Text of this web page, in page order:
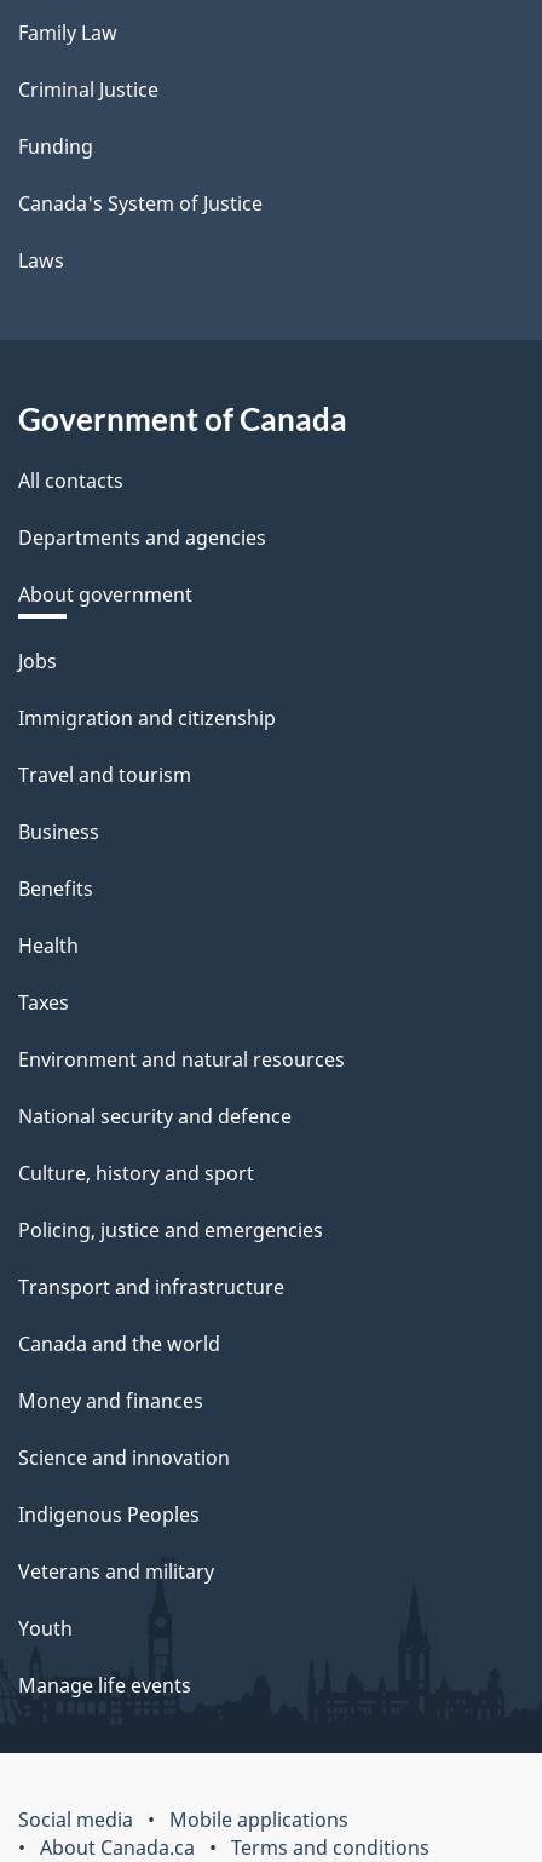
Family Law
Criminal Justice
Funding
Canada's System of Justice
Laws
Government of Canada
All contacts
Departments and agencies
About government
Themes
topics
Jobs
Immigration and citizenship
Travel and tourism
Business
Benefits
Health
Taxes
Environment and natural resources
National security and defence
Culture, history and sport
Policing, justice and emergencies
Transport and infrastructure
Canada and the world
Money and finances
Science and innovation
Indigenous Peoples
Veterans and military
Youth
Manage life events
Social media
Mobile applications
About Canada.ca
Terms and conditions